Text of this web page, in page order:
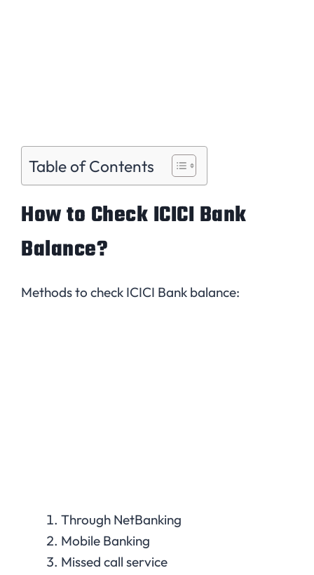
Table of Contents
How to Check ICICI Bank
Balance?
Methods to check ICICI Bank balance:
Through NetBanking
Mobile Banking
Missed call service